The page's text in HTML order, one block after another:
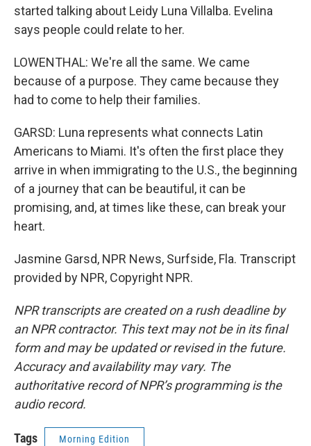
started talking about Leidy Luna Villalba. Evelina
says people could relate to her.
LOWENTHAL: We're all the same. We came
because of a purpose. They came because they
had to come to help their families.
GARSD: Luna represents what connects Latin
Americans to Miami. It's often the first place they
arrive in when immigrating to the U.S., the beginning
of a journey that can be beautiful, it can be
promising, and, at times like these, can break your
heart.
Jasmine Garsd, NPR News, Surfside, Fla. Transcript
provided by NPR, Copyright NPR.
NPR transcripts are created on a rush deadline by
an NPR contractor. This text may not be in its final
form and may be updated or revised in the future.
Accuracy and availability may vary. The
authoritative record of NPR’s programming is the
audio record.
Tags Morning Edition